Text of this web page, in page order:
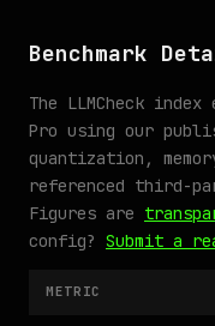
Benchmark
The LLMCheck index
Pro using our
quantization,
referenced third-
Figures are
config? Submit a
METRIC